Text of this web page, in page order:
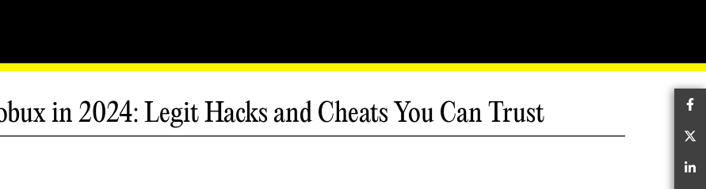
in 2024: Legit Hacks and Cheats You Can Trust